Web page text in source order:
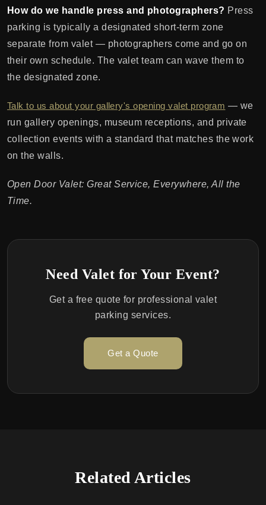
How do we handle press and photographers? Press
parking is typically a designated short-term zone
separate from valet — photographers come and go on
their own schedule. The valet team can wave them to
the designated zone.
Talk to us about your gallery's opening valet program — we
run gallery openings, museum receptions, and private
collection events with a standard that matches the work
on the walls.
Open Door Valet: Great Service, Everywhere, All the
Time.
Need Valet for Your Event?
Get a free quote for professional valet
parking services.
Get a Quote
Related Articles